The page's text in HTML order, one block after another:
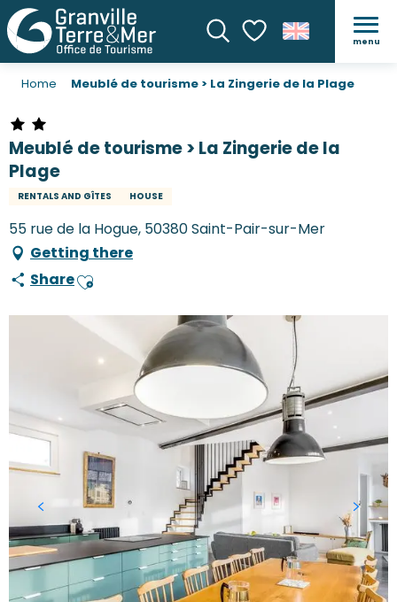
SearchVoir les favoris
menu
Home Meublé de tourisme > La Zingerie de la Plage
Meublé de tourisme > La Zingerie de la
Plage
RENTALS AND GÎTES HOUSE
55 rue de la Hogue, 50380 Saint-Pair-sur-Mer
Getting there
ShareAjouter aux favoris